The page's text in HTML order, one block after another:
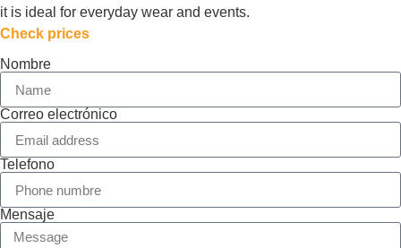
it is ideal for everyday wear and events.
Check prices
Nombre
Correo electrónico
Telefono
Mensaje